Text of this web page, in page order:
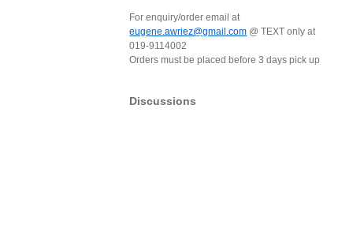
For enquiry/order email at
eugene.awriez@gmail.com @ TEXT only at
019-9114002
Orders must be placed before 3 days pick up
Discussions